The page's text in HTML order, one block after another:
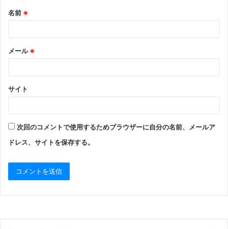
名前 ※
メール※
サイト
次回のコメントで使用するためブラウザーに自分の名前、メールア
ドレス、サイトを保存する。